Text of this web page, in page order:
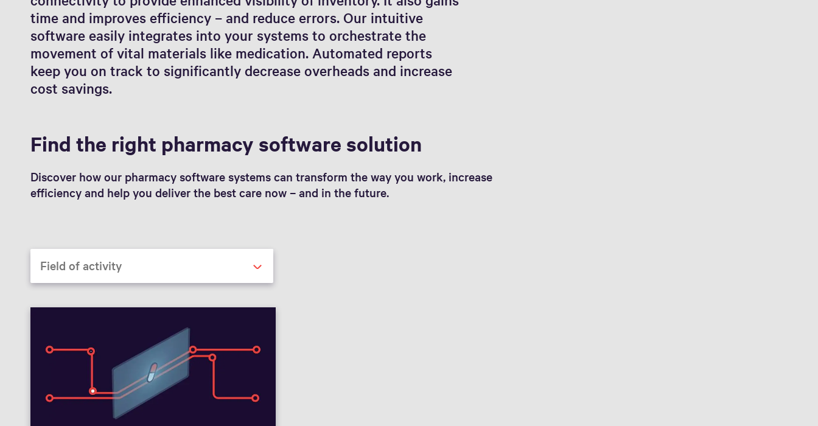
time and improves efficiency – and reduce errors. Our intuitive
software easily integrates into your systems to orchestrate the
movement of vital materials like medication. Automated reports
keep you on track to significantly decrease overheads and increase
cost savings.
Find the right pharmacy software solution
Discover how our pharmacy software systems can transform the way you work, increase
efficiency and help you deliver the best care now – and in the future.